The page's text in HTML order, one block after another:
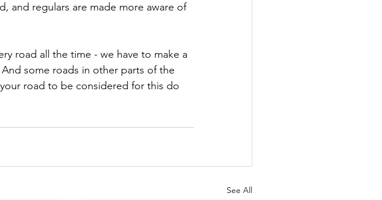
and regulars are made more aware of
road all the time - we have to make a
some roads in other parts of the
road to be considered for this do
See All